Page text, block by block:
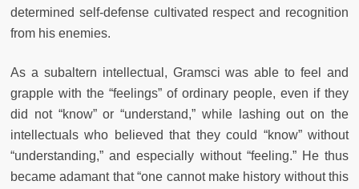
determined self-defense cultivated respect and recognition
from his enemies.
As a subaltern intellectual, Gramsci was able to feel and
grapple with the “feelings” of ordinary people, even if they
did not “know” or “understand,” while lashing out on the
intellectuals who believed that they could “know” without
“understanding,” and especially without “feeling.” He thus
became adamant that “one cannot make history without this